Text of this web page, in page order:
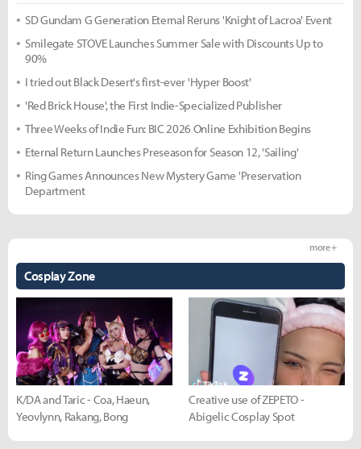
SD Gundam G Generation Eternal Reruns 'Knight of Lacroa' Event
Smilegate STOVE Launches Summer Sale with Discounts Up to
90%
I tried out Black Desert's first-ever 'Hyper Boost'
'Red Brick House', the First Indie-Specialized Publisher
Three Weeks of Indie Fun: BIC 2026 Online Exhibition Begins
Eternal Return Launches Preseason for Season 12, 'Sailing'
Ring Games Announces New Mystery Game 'Preservation
Department
Cosplay Zone
more +
K/DA and Taric - Coa, Haeun,
Yeovlynn, Rakang, Bong
Creative use of ZEPETO -
Abigelic Cosplay Spot